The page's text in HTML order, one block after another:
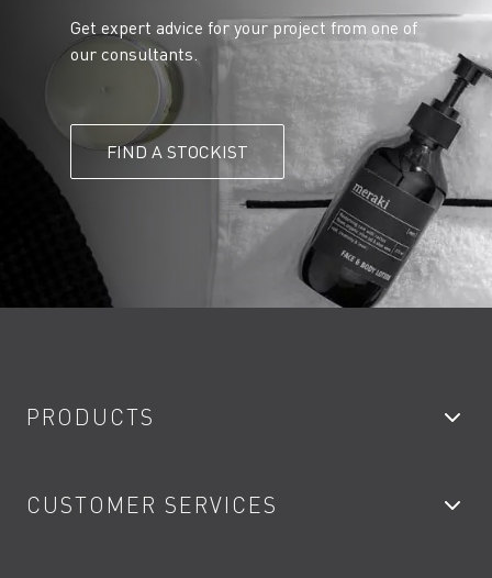
Get expert advice for your project from one of
our consultants.
FIND A STOCKIST
PRODUCTS
Showers
CUSTOMER SERVICES